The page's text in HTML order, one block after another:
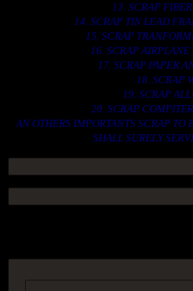
13. SCRAP
14. SCRAP TIN LEAD
15. SCRAP
16. SCRAP AIRPLANE
17. SCRAP PAPER
18. SCRAP
19. SCRAP
20. SCRAP
AN OTHERS IMPORTANTS SCRAP TO
SHALL SURELY